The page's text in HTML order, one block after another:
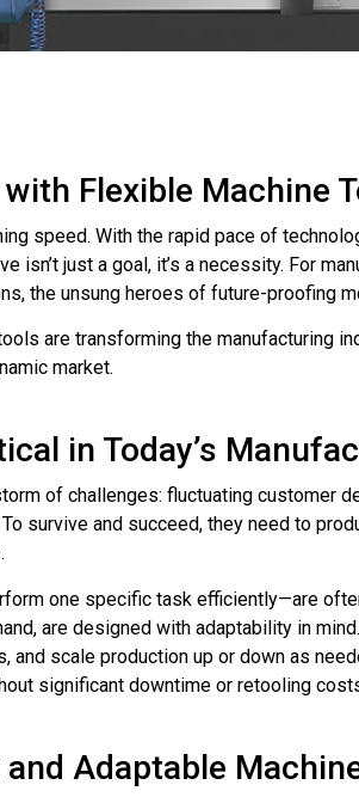
Flexible Machine
speed. With the rapid pace of
isn’t just a goal, it’s a necessity. For
the unsung heroes of future-proofing
are transforming the manufacturing
market.
in Today’s
of challenges: fluctuating customer
survive and succeed, they need to
one specific task efficiently—are
are designed with adaptability in
and scale production up or down as
significant downtime or retooling
Adaptable